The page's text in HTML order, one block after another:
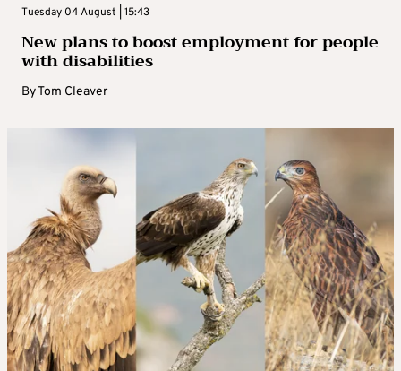
Tuesday 04 August | 15:43
New plans to boost employment for people
with disabilities
ByTom Cleaver